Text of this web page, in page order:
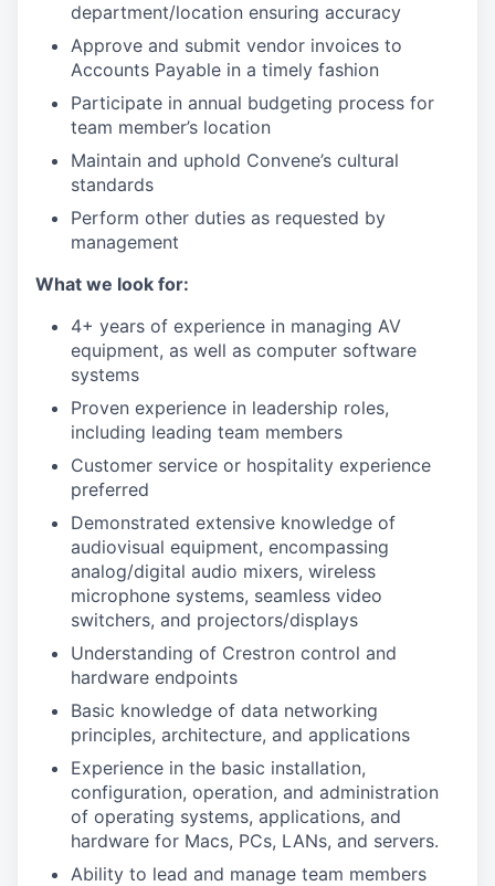
department/location ensuring accuracy
Approve and submit vendor invoices to
Accounts Payable in a timely fashion
Participate in annual budgeting process for
team member’s location
Maintain and uphold Convene’s cultural
standards
Perform other duties as requested by
management
What we look for:
4+ years of experience in managing AV
equipment, as well as computer software
systems
Proven experience in leadership roles,
including leading team members
Customer service or hospitality experience
preferred
Demonstrated extensive knowledge of
audiovisual equipment, encompassing
analog/digital audio mixers, wireless
microphone systems, seamless video
switchers, and projectors/displays
Understanding of Crestron control and
hardware endpoints
Basic knowledge of data networking
principles, architecture, and applications
Experience in the basic installation,
configuration, operation, and administration
of operating systems, applications, and
hardware for Macs, PCs, LANs, and servers.
Ability to lead and manage team members